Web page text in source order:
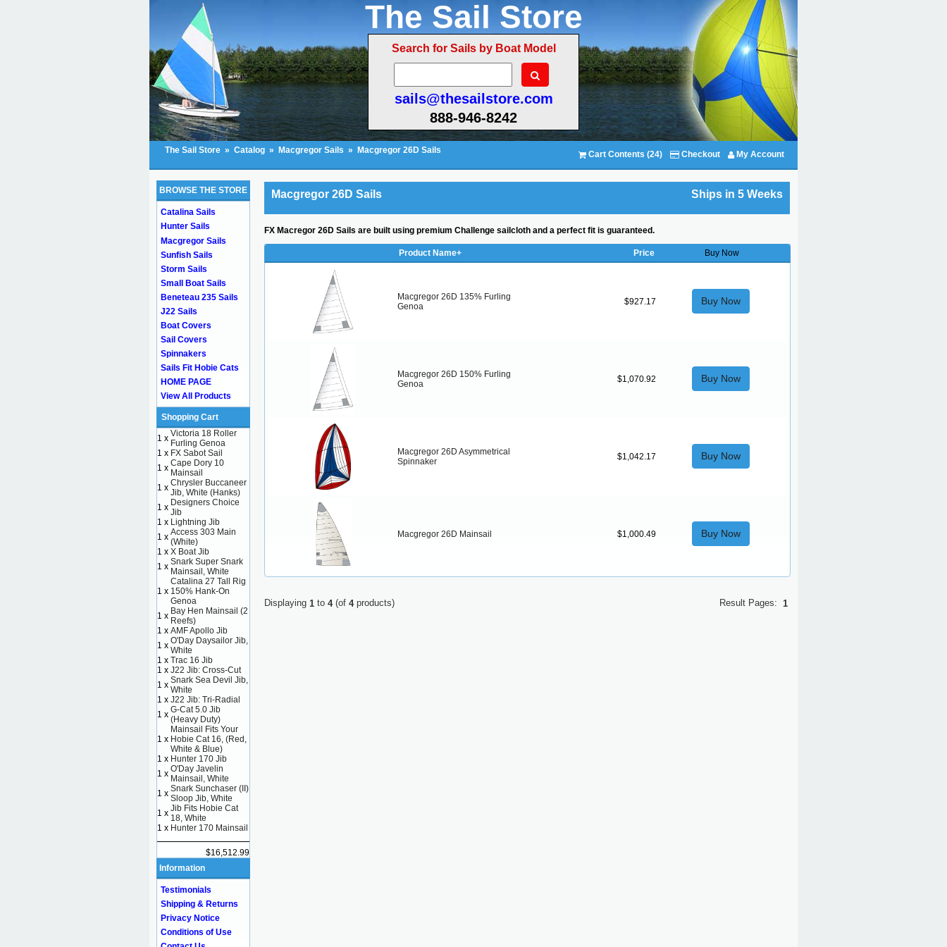
The Sail Store
Search for Sails by Boat Model
sails@thesailstore.com
888-946-8242
The Sail Store » Catalog » Macgregor Sails » Macgregor 26D Sails Cart Contents (24) Checkout My Account
Macgregor 26D Sails Ships in 5 Weeks
FX Macregor 26D Sails are built using premium Challenge sailcloth and a perfect fit is guaranteed.
Product Name+ Price Buy Now
Macgregor 26D 135% Furling
Genoa
$927.17 Buy Now
Macgregor 26D 150% Furling
Genoa
$1,070.92 Buy Now
Macgregor 26D Asymmetrical
Spinnaker
$1,042.17 Buy Now
Macgregor 26D Mainsail $1,000.49 Buy Now
Result Pages: 1
Displaying 1 to4(of4products)
BROWSE THE STORE
Catalina Sails
Hunter Sails
Macgregor Sails
Sunfish Sails
Storm Sails
Small Boat Sails
Beneteau 235 Sails
J22 Sails
Boat Covers
Sail Covers
Spinnakers
Sails Fit Hobie Cats
HOME PAGE
View All Products
Shopping Cart
1 x Victoria 18 Roller
Furling Genoa
1 x FX Sabot Sail
1 x Cape Dory 10
Mainsail
1 x Chrysler Buccaneer
Jib, White (Hanks)
1 x Designers Choice
Jib
1 x Lightning Jib
1 x Access 303 Main
(White)
1 x X Boat Jib
1 x Snark Super Snark
Mainsail, White
1 x
Catalina 27 Tall Rig
150% Hank-On
Genoa
1 x Bay Hen Mainsail (2
Reefs)
1 x AMF Apollo Jib
1 x O'Day Daysailor Jib,
White
1 x Trac 16 Jib
1 x J22 Jib: Cross-Cut
1 x Snark Sea Devil Jib,
White
1 x J22 Jib: Tri-Radial
1 x G-Cat 5.0 Jib
(Heavy Duty)
1 x
Mainsail Fits Your
Hobie Cat 16, (Red,
White & Blue)
1 x Hunter 170 Jib
1 x O'Day Javelin
Mainsail, White
1 x Snark Sunchaser (II)
Sloop Jib, White
1 x Jib Fits Hobie Cat
18, White
1 x Hunter 170 Mainsail
$16,512.99
Information
Testimonials
Shipping & Returns
Privacy Notice
Conditions of Use